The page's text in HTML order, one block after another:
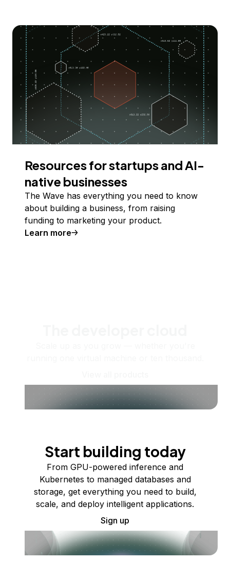
Resources for startups and AI-
native businesses
The Wave has everything you need to know
about building a business, from raising
funding to marketing your product.
Learn more
Start building today
From GPU-powered inference and
Kubernetes to managed databases and
storage, get everything you need to build,
scale, and deploy intelligent applications.
Sign up